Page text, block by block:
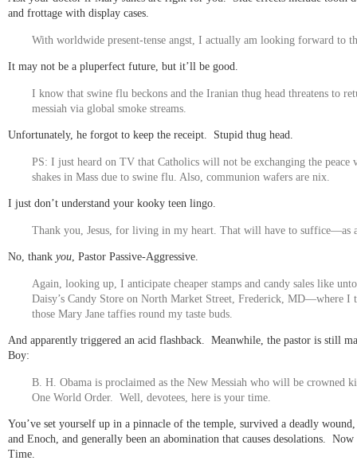
and frottage with display cases.
With worldwide present-tense angst, I actually am looking forward to
It may not be a pluperfect future, but it’ll be good.
I know that swine flu beckons and the Iranian thug head threatens to
messiah via global smoke streams.
Unfortunately, he forgot to keep the receipt. Stupid thug head.
PS: I just heard on TV that Catholics will not be exchanging the peace
shakes in Mass due to swine flu. Also, communion wafers are nix.
I just don’t understand your kooky teen lingo.
Thank you, Jesus, for living in my heart. That will have to suffice—as
No, thank you, Pastor Passive-Aggressive.
Again, looking up, I anticipate cheaper stamps and candy sales like
Daisy’s Candy Store on North Market Street, Frederick, MD—where I
those Mary Jane taffies round my taste buds.
And apparently triggered an acid flashback. Meanwhile, the pastor is still
Boy:
B. H. Obama is proclaimed as the New Messiah who will be crowned
One World Order. Well, devotees, here is your time.
You’ve set yourself up in a pinnacle of the temple, survived a deadly
and Enoch, and generally been an abomination that causes desolations.
Time.